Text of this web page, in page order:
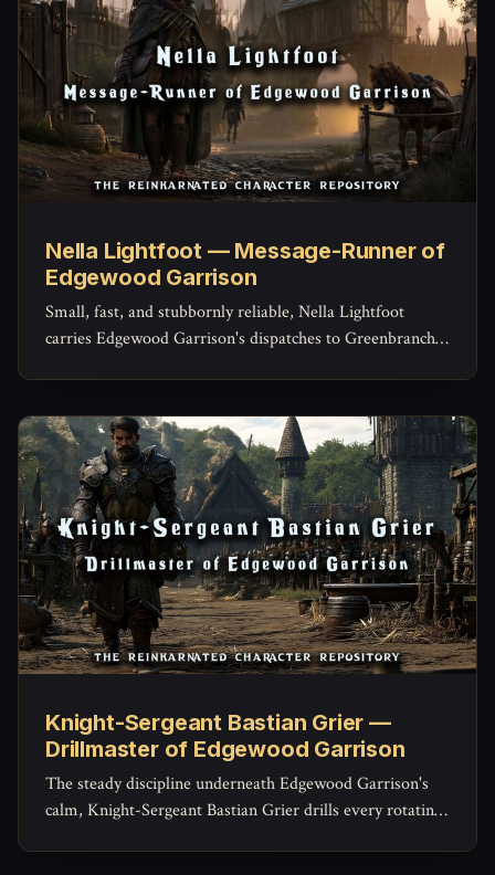
Nella Lightfoot — Message-Runner of
Edgewood Garrison
Small, fast, and stubbornly reliable, Nella Lightfoot
carries Edgewood Garrison's dispatches to Greenbranch
Knight-Sergeant Bastian Grier —
Drillmaster of Edgewood Garrison
The steady discipline underneath Edgewood Garrison's
calm, Knight-Sergeant Bastian Grier drills every rotating